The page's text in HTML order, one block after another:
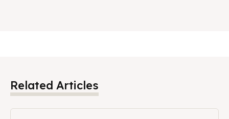
Related Articles